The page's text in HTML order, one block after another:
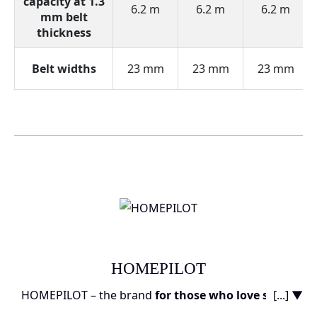
mm belt
thickness
6.2 m 6.2 m 6.2 m
Belt widths 23 mm 23 mm 23 mm
HOMEPILOT
HOMEPILOT – the brand for those who love smart
[...] ▼